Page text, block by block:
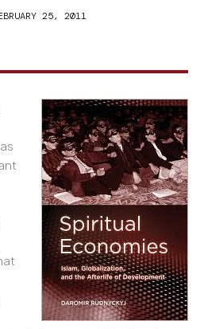
25, 2011